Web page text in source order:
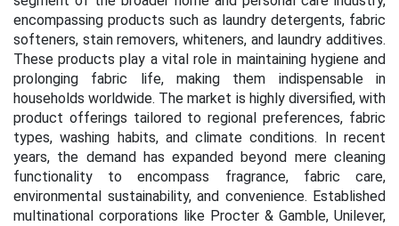
encompassing products such as laundry detergents, fabric
softeners, stain removers, whiteners, and laundry additives.
These products play a vital role in maintaining hygiene and
prolonging fabric life, making them indispensable in
households worldwide. The market is highly diversified, with
product offerings tailored to regional preferences, fabric
types, washing habits, and climate conditions. In recent
years, the demand has expanded beyond mere cleaning
functionality to encompass fragrance, fabric care,
environmental sustainability, and convenience. Established
multinational corporations like Procter & Gamble, Unilever,